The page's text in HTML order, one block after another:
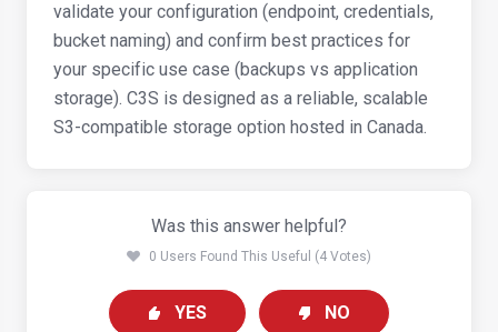
validate your configuration (endpoint, credentials,
bucket naming) and confirm best practices for
your specific use case (backups vs application
storage). C3S is designed as a reliable, scalable
S3-compatible storage option hosted in Canada.
Was this answer helpful?
0 Users Found This Useful (4 Votes)
YES NO